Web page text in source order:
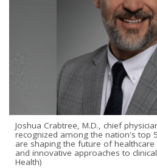
Joshua Crabtree, M.D., chief
recognized among the nation's top
are shaping the future of
and innovative approaches to
Health)